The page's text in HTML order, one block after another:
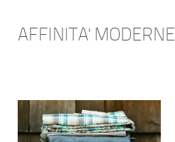
AFFINITA' MODERNE